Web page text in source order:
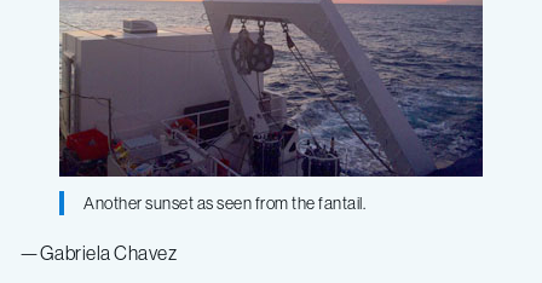
Another sunset as seen from the fantail.
—Gabriela Chavez